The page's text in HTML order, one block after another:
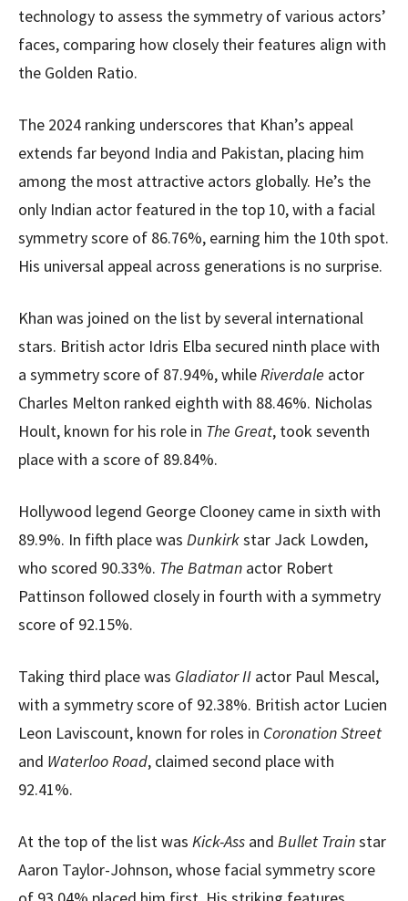
technology to assess the symmetry of various actors’
faces, comparing how closely their features align with
the Golden Ratio.
The 2024 ranking underscores that Khan’s appeal
extends far beyond India and Pakistan, placing him
among the most attractive actors globally. He’s the
only Indian actor featured in the top 10, with a facial
symmetry score of 86.76%, earning him the 10th spot.
His universal appeal across generations is no surprise.
Khan was joined on the list by several international
stars. British actor Idris Elba secured ninth place with
a symmetry score of 87.94%, whileRiverdale actor
Charles Melton ranked eighth with 88.46%. Nicholas
Hoult, known for his role in The Great, took seventh
place with a score of 89.84%.
Hollywood legend George Clooney came in sixth with
89.9%. In fifth place was Dunkirkstar Jack Lowden,
who scored 90.33%. The Batman actor Robert
Pattinson followed closely in fourth with a symmetry
score of 92.15%.
Taking third place was Gladiator II actor Paul Mescal,
with a symmetry score of 92.38%. British actor Lucien
Leon Laviscount, known for roles in Coronation Street
and Waterloo Road, claimed second place with
92.41%.
At the top of the list was Kick-Ass and Bullet Trainstar
Aaron Taylor-Johnson, whose facial symmetry score